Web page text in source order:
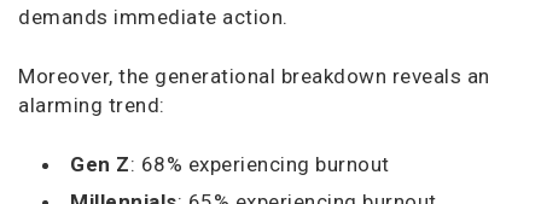
demands immediate action.
Moreover, the generational breakdown reveals an
alarming trend:
Gen Z: 68% experiencing burnout